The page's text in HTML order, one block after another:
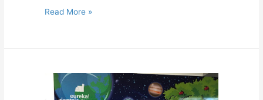
Read More »
Science
Museum,